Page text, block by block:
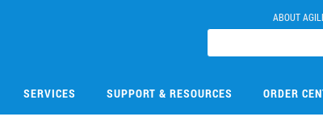
ABOUT
SERVICES SUPPORT & RESOURCES ORDER